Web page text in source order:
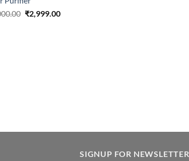
Original
₹2,999.00Current
SIGNUP FOR NEWSLETTER